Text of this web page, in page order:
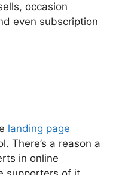
occasion
even subscription
landing page
There’s a reason a
in online